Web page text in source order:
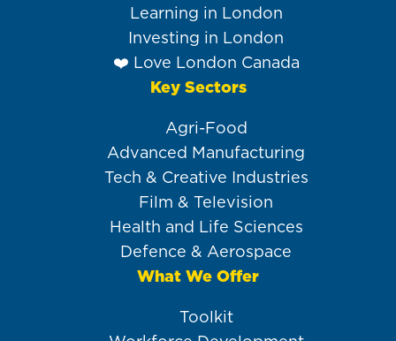
Learning in London
Investing in London
❤️ Love London Canada
Key Sectors
Agri-Food
Advanced Manufacturing
Tech & Creative Industries
Film & Television
Health and Life Sciences
Defence & Aerospace
What We Offer
Toolkit